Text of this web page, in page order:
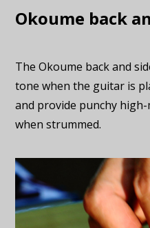
Okoume back
The Okoume back and
tone when the guitar is
and provide punchy
when strummed.